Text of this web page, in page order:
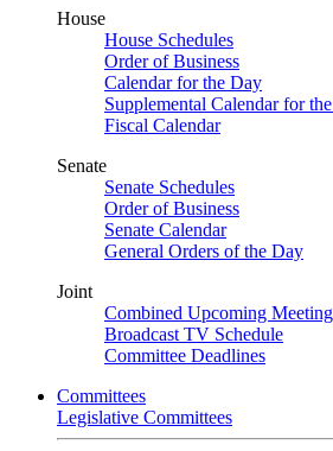
House
House Schedules
Order of Business
Calendar for the Day
Supplemental Calendar for
Fiscal Calendar
Senate
Senate Schedules
Order of Business
Senate Calendar
General Orders of the Day
Joint
Combined Upcoming
Broadcast TV Schedule
Committee Deadlines
Committees
Legislative Committees